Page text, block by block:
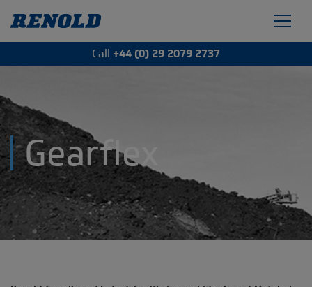
Call +44 (0) 29 2079 2737
Gearflex